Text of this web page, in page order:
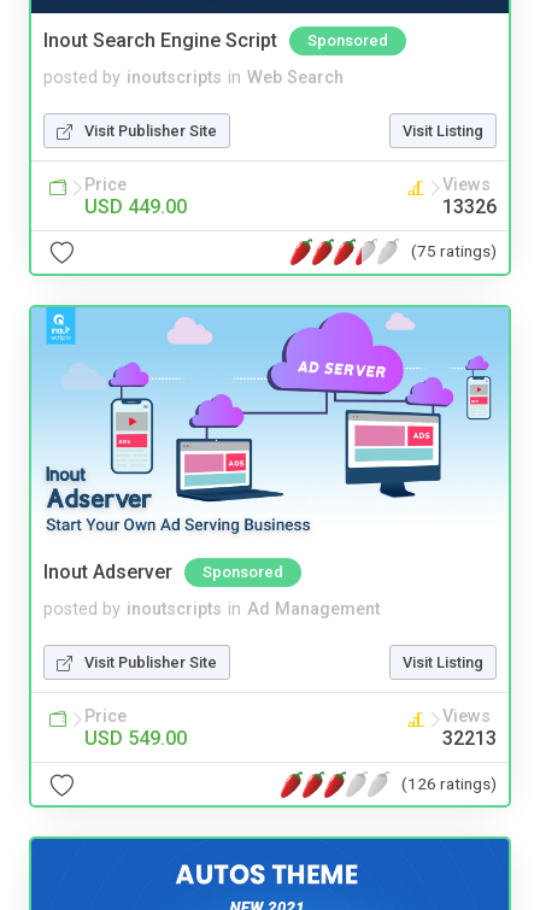
Inout Search Engine Script Sponsored
posted by inoutscripts in Web Search
Visit Publisher Site Visit Listing
Price
USD 449.00
Views
13326
(75 ratings)
Inout Adserver Sponsored
posted by inoutscripts in Ad Management
Visit Publisher Site Visit Listing
Price
USD 549.00
Views
32213
(126 ratings)